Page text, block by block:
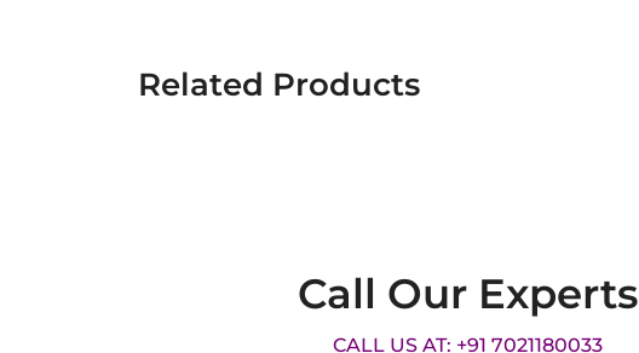
Related Products
Call Our Experts
CALL US AT: +91 7021180033